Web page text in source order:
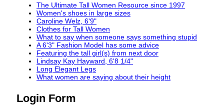
The Ultimate Tall Women Resource since 1997
Women's shoes in large sizes
Caroline Welz, 6'9"
Clothes for Tall Women
What to say when someone says something stupid
A 6'3" Fashion Model has some advice
Featuring the tall girl(s) from next door
Lindsay Kay Hayward, 6'8 1/4"
Long Elegant Legs
What women are saying about their height
Login Form